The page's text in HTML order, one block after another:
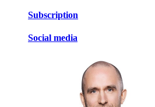
Subscription
Social media